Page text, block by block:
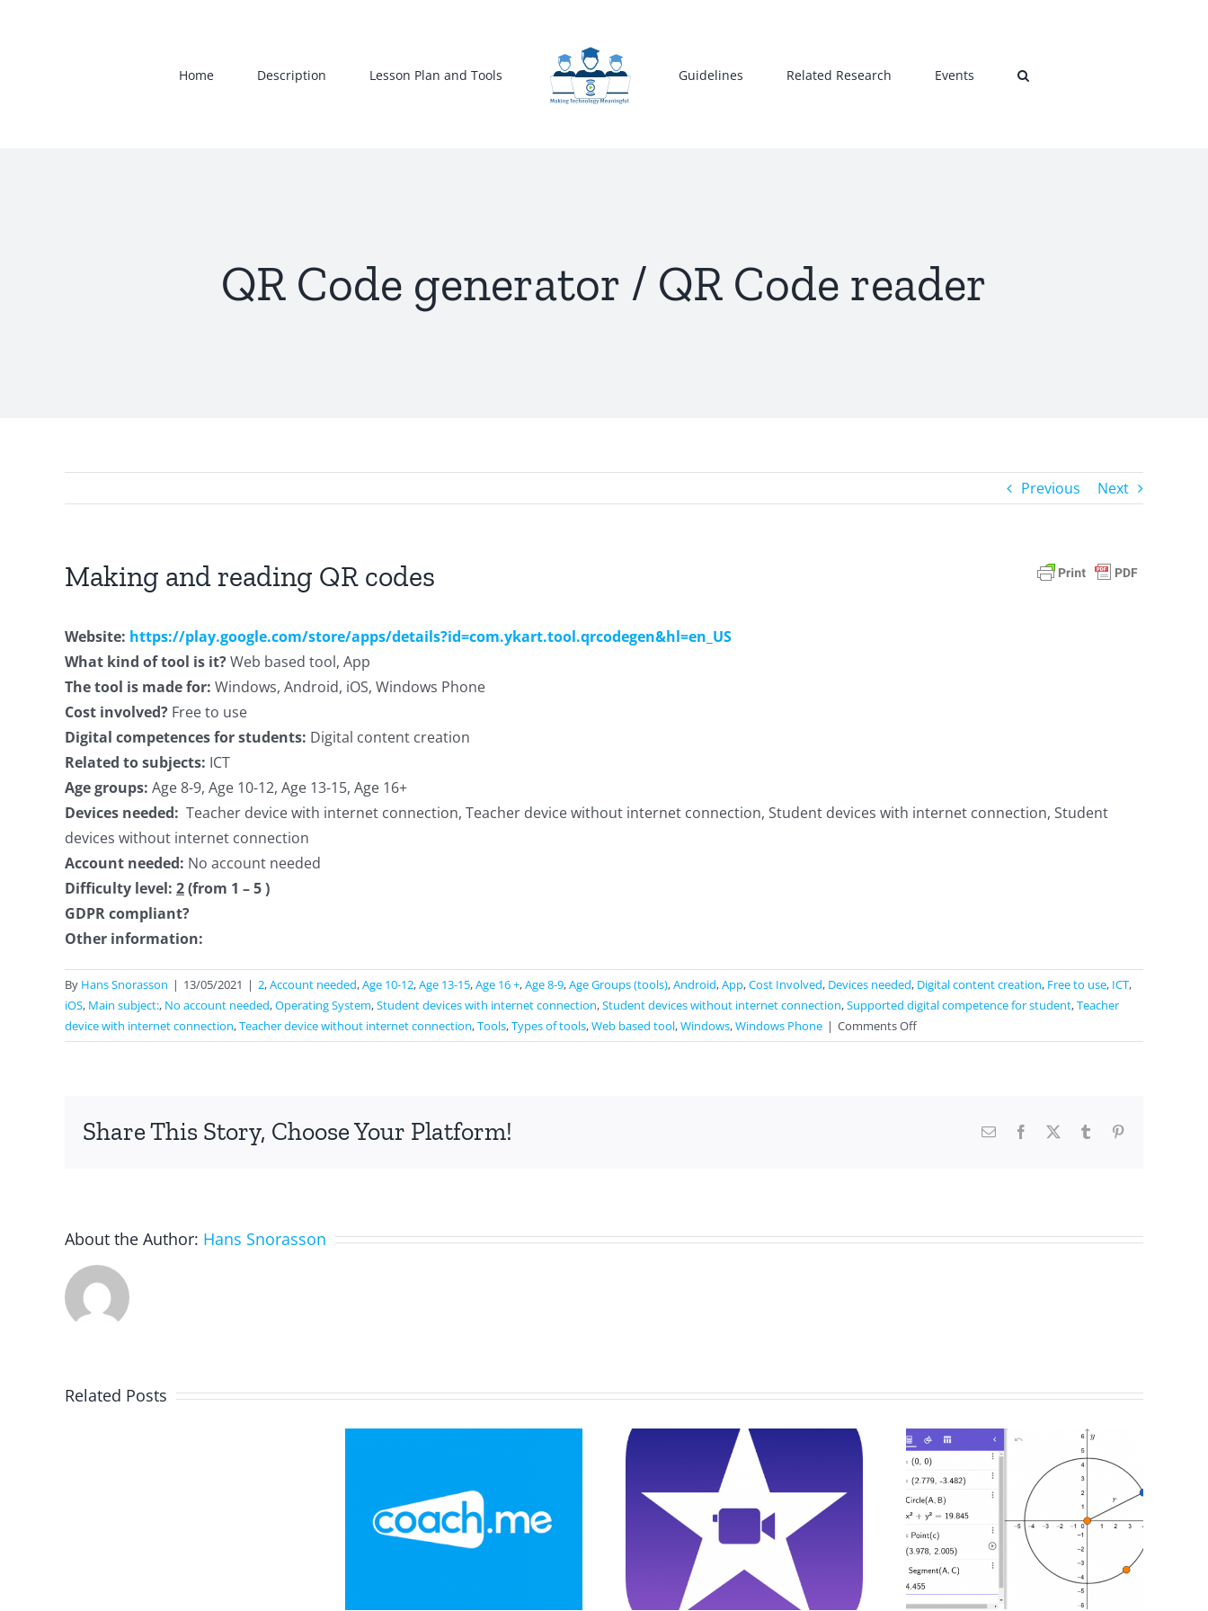
Home Description Lesson Plan and Tools Guidelines Related Research Events
QR Code generator / QR Code reader
Previous Next
Making and reading QR codes
Website: https://play.google.com/store/apps/details?id=com.ykart.tool.qrcodegen&hl=en_US
What kind of tool is it?Web based tool, App
The tool is made for: Windows, Android, iOS, Windows Phone
Cost involved? Free to use
Digital competences for students: Digital content creation
Related to subjects: ICT
Age groups: Age 8-9, Age 10-12, Age 13-15, Age 16+
Devices needed: Teacher device with internet connection, Teacher device without internet connection, Student devices with internet connection, Student
devices without internet connection
Account needed: No account needed
Difficulty level: 2(from 1 – 5 )
GDPR compliant?
Other information:
By Hans Snorasson | 13/05/2021 | 2,Account needed,Age 10-12,Age 13-15,Age 16 +,Age 8-9,Age Groups (tools),Android,App,Cost Involved, Devices needed, Digital content creation, Free to use, ICT,
iOS, Main subject:, No account needed,Operating System,Student devices with internet connection,Student devices without internet connection,Supported digital competence for student,Teacher
device with internet connection,Teacher device without internet connection,Tools,Types of tools,Web based tool,Windows,Windows Phone | Comments Offon
QR
Share This Story, Choose Your Platform! Email Facebook Tumblr
About the Author: Hans Snorasson
Related Posts
Explainer Video
On Game
Drawing And
Constructing
Triangels With
GeoGebra